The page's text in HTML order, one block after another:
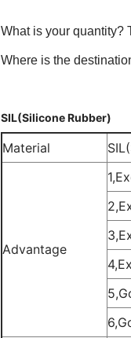
What is your quantity?
Where is the
SIL(Silicone Rubber)
Material
Advantage